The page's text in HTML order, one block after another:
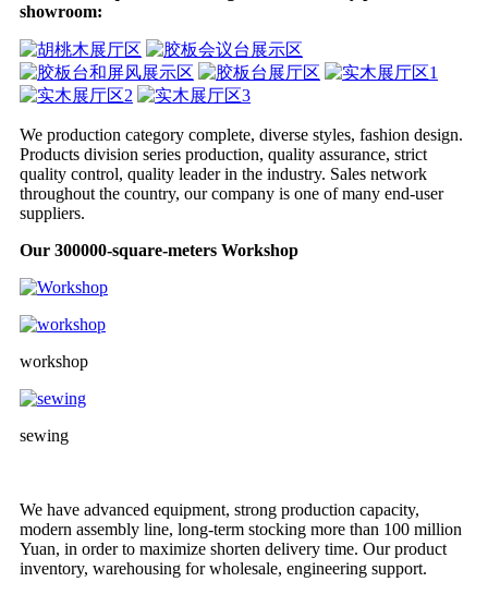
showroom:
We production category complete, diverse styles, fashion design.
Products division series production, quality assurance, strict
quality control, quality leader in the industry. Sales network
throughout the country, our company is one of many end-user
suppliers.
Our 300000-square-meters Workshop
workshop
sewing
We have advanced equipment, strong production capacity,
modern assembly line, long-term stocking more than 100 million
Yuan, in order to maximize shorten delivery time. Our product
inventory, warehousing for wholesale, engineering support.